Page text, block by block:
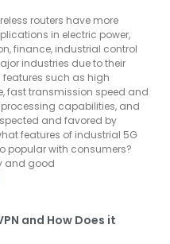
routers have more
in electric power,
finance, industrial control
industries due to their
such as high
fast transmission speed and
capabilities, and
and favored by
features of industrial 5G
popular with consumers?
and good
and How Does it